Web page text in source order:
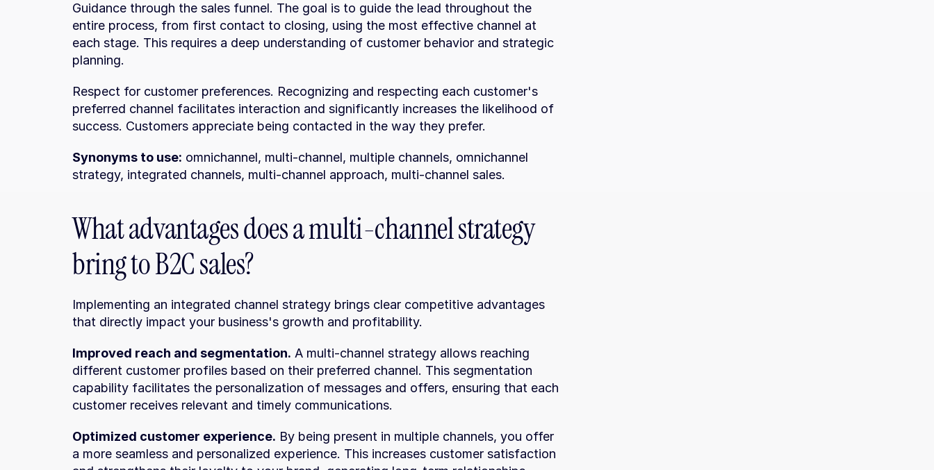
Guidance through the sales funnel. The goal is to guide the lead throughout the
entire process, from first contact to closing, using the most effective channel at
each stage. This requires a deep understanding of customer behavior and strategic
planning.
Respect for customer preferences. Recognizing and respecting each customer's
preferred channel facilitates interaction and significantly increases the likelihood of
success. Customers appreciate being contacted in the way they prefer.
Synonyms to use: omnichannel, multi-channel, multiple channels, omnichannel
strategy, integrated channels, multi-channel approach, multi-channel sales.
What advantages does a multi-channel strategy
bring to B2C sales?
Implementing an integrated channel strategy brings clear competitive advantages
that directly impact your business's growth and profitability.
Improved reach and segmentation. A multi-channel strategy allows reaching
different customer profiles based on their preferred channel. This segmentation
capability facilitates the personalization of messages and offers, ensuring that each
customer receives relevant and timely communications.
Optimized customer experience. By being present in multiple channels, you offer
a more seamless and personalized experience. This increases customer satisfaction